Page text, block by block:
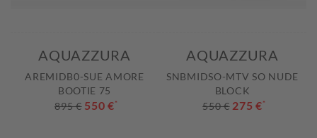
AQUAZZURA
AREMIDB0-SUE AMORE
BOOTIE 75
895 € 550 €*
AQUAZZURA
SNBMIDSO-MTV SO NUDE
BLOCK
550 € 275 €*